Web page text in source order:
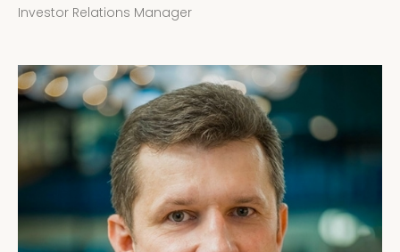
Investor Relations Manager